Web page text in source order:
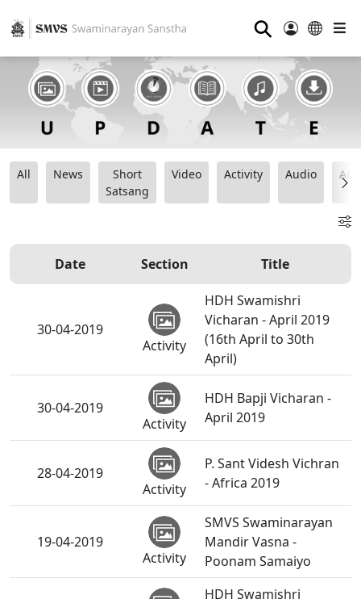
⚲
All News
Short
Satsang
Video Activity Audio
Date Section Title
30-04-2019
Activity
HDH Swamishri
Vicharan - April 2019
(16th April to 30th
April)
30-04-2019
Activity
HDH Bapji Vicharan -
April 2019
28-04-2019
Activity
P. Sant Videsh Vichran
- Africa 2019
19-04-2019
Activity
SMVS Swaminarayan
Mandir Vasna -
Poonam Samaiyo
HDH Swamishri